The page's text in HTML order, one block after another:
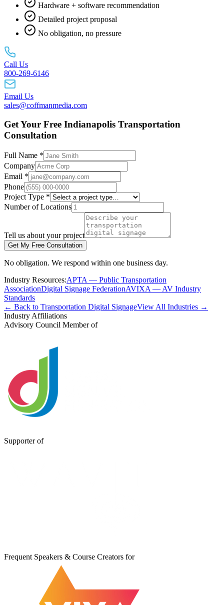
Hardware + software recommendation
Detailed project proposal
No obligation, no pressure
Call Us
800-269-6146
Email Us
sales@coffmanmedia.com
Get Your Free Indianapolis Transportation
Consultation
Full Name *
Company
Email *
Phone
Project Type *
Number of Locations
Tell us about your project
Get My Free Consultation
No obligation. We respond within one business day.
Industry Resources:APTA — Public Transportation
AssociationDigital Signage FederationAVIXA — AV Industry
Standards
← Back to Transportation Digital SignageView All Industries →
Industry Affiliations
Advisory Council Member of
Supporter of
Frequent Speakers & Course Creators for